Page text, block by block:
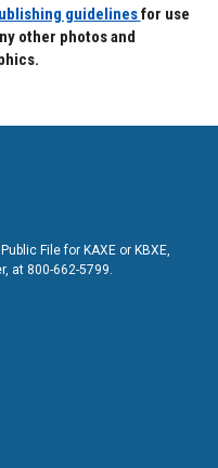
guidelinesfor use
other photos and
File for KAXE or KBXE,
at 800-662-5799.